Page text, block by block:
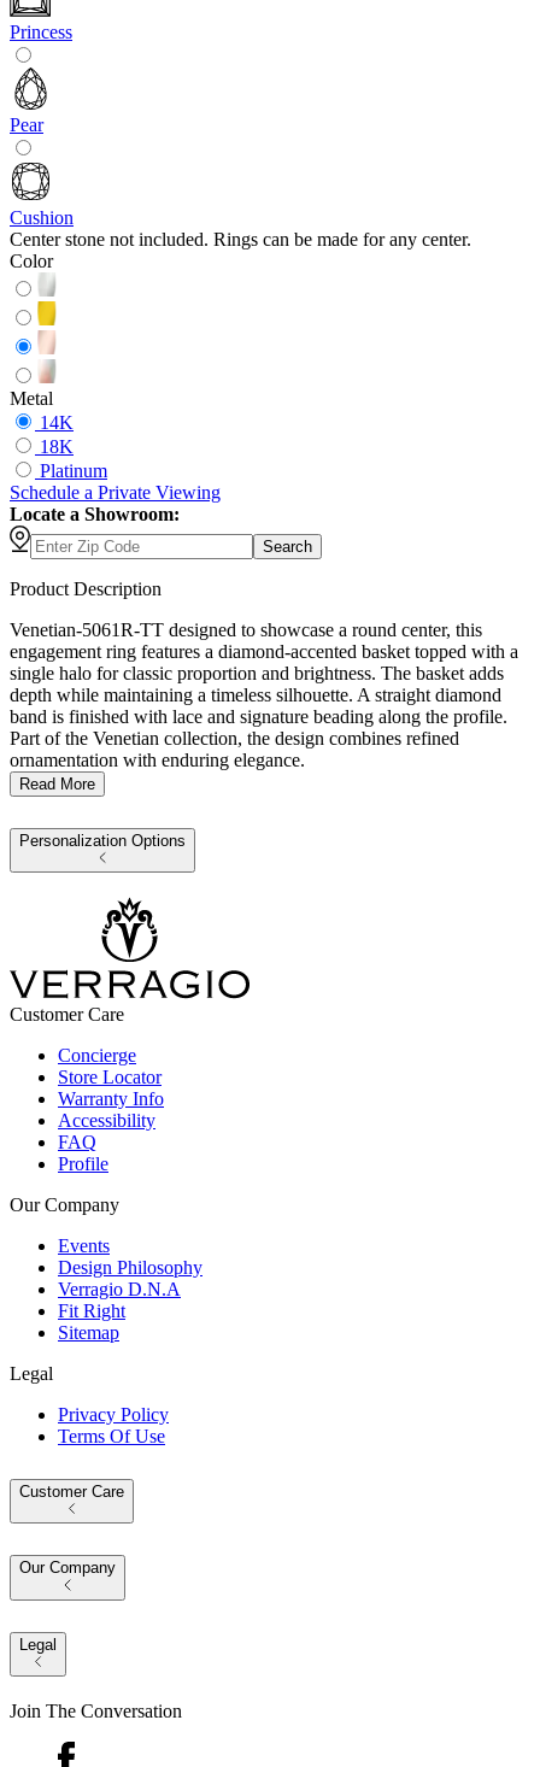
Princess
Pear
Cushion
Center stone not included. Rings can be made for any center.
Color
Metal
14K
18K
Platinum
Schedule a Private Viewing
Locate a Showroom:
Search
Product Description
Venetian-5061R-TT designed to showcase a round center, this
engagement ring features a diamond-accented basket topped with a
single halo for classic proportion and brightness. The basket adds
depth while maintaining a timeless silhouette. A straight diamond
band is finished with lace and signature beading along the profile.
Part of the Venetian collection, the design combines refined
ornamentation with enduring elegance.
Read More
Personalization Options
Customer Care
Concierge
Store Locator
Warranty Info
Accessibility
FAQ
Profile
Our Company
Events
Design Philosophy
Verragio D.N.A
Fit Right
Sitemap
Legal
Privacy Policy
Terms Of Use
Customer Care
Our Company
Legal
Join The Conversation